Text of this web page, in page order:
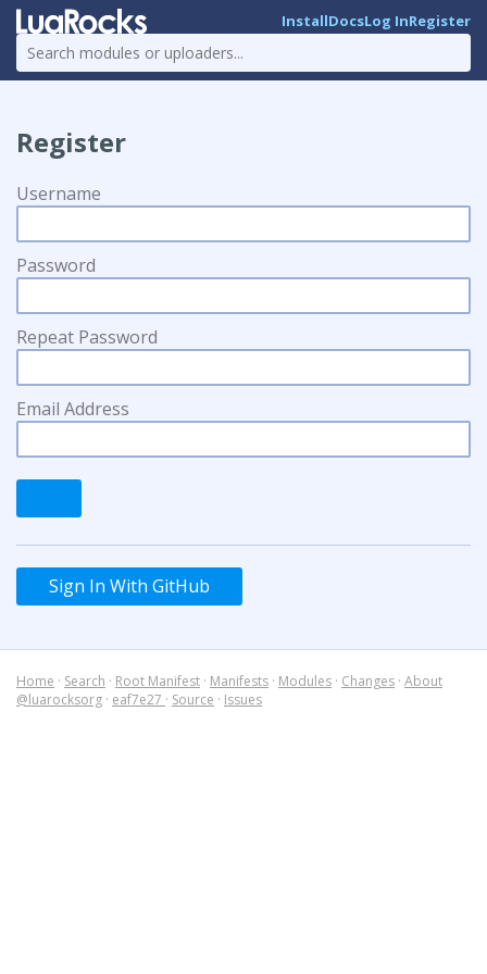
InstallDocsLog InRegister
Register
Username
Password
Repeat Password
Email Address
Sign In With GitHub
Home · Search · Root Manifest · Manifests · Modules · Changes · About
@luarocksorg · eaf7e27 · Source · Issues